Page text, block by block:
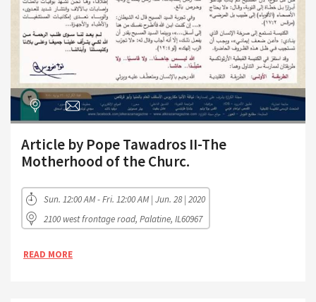
Article by Pope Tawadros II-The
Motherhood of the Churc.
Sun. 12:00 AM - Fri. 12:00 AM | Jun. 28 | 2020
2100 west frontage road, Palatine, IL60967
READ MORE